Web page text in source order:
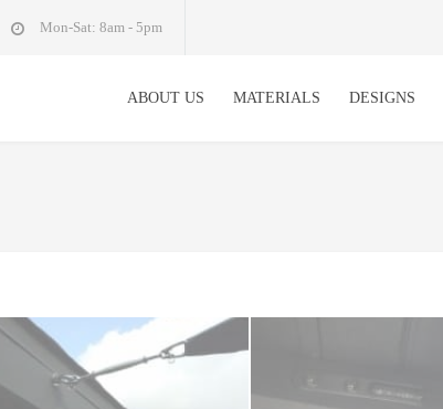
Mon-Sat: 8am - 5pm
ABOUT US MATERIALS DESIGNS